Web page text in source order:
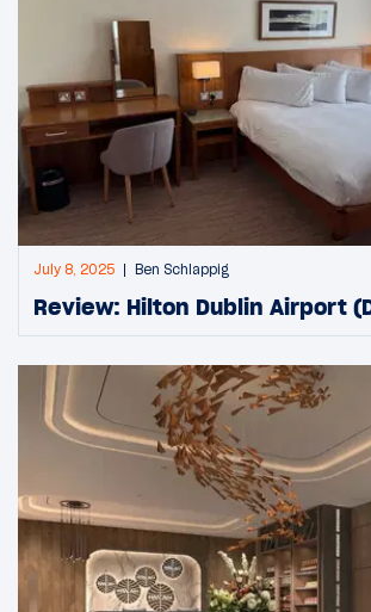
July 8, 2025 Ben Schlappig
Review: Hilton Dublin Airport